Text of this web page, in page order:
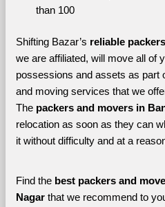
than 100
Shifting Bazar’s reliable
we are affiliated, will move all of
possessions and assets as part
and moving services that we
The packers and movers in
relocation as soon as they can
it without difficulty and at a
Find the best packers and
Nagar that we recommend to